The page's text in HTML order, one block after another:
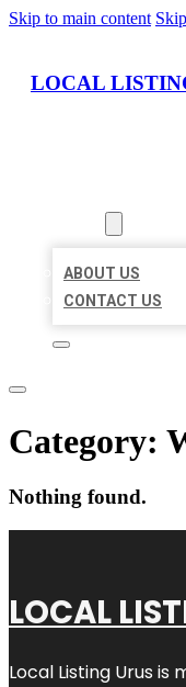
Skip to main content
LOCAL
ABOUT US
CONTACT US
Category:
Nothing found.
LOCAL
Local Listing Urus is